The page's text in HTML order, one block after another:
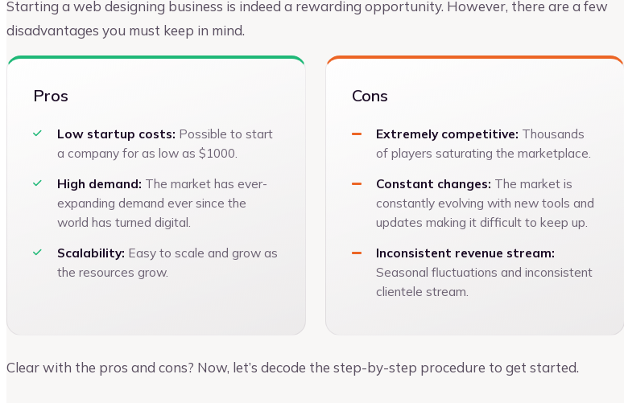
Starting a web designing business is indeed a rewarding opportunity. However, there are a few
disadvantages you must keep in mind.
Pros
Low startup costs: Possible to start
a company for as low as $1000.
High demand: The market has ever-
expanding demand ever since the
world has turned digital.
Scalability: Easy to scale and grow as
the resources grow.
Cons
Extremely competitive: Thousands
of players saturating the marketplace.
Constant changes: The market is
constantly evolving with new tools and
updates making it difficult to keep up.
Inconsistent revenue stream:
Seasonal fluctuations and inconsistent
clientele stream.
Clear with the pros and cons? Now, let’s decode the step-by-step procedure to get started.